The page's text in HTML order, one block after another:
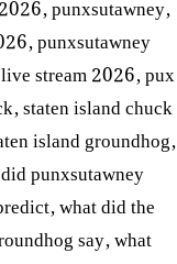
,punxsutawney,
,punxsutawney
stream 2026,pux
,staten island chuck
island groundhog,
punxsutawney
,what did the
say,what